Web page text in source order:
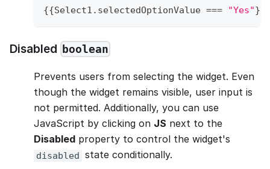
{{Select1 . selectedOptionValue === "Yes"}
Disabled boolean
Prevents users from selecting the widget. Even
though the widget remains visible, user input is
not permitted. Additionally, you can use
JavaScript by clicking on JS next to the
Disabled property to control the widget's
disabled state conditionally.